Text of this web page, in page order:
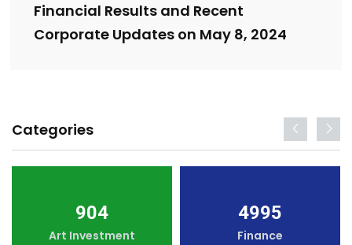
Financial Results and Recent
Corporate Updates on May 8, 2024
Categories
904
Art Investment
4995
Finance